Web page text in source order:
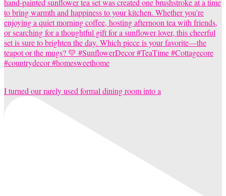
I turned our rarely used formal dining room into a